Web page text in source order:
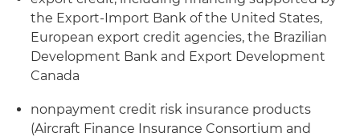
the Export-Import Bank of the United States,
European export credit agencies, the Brazilian
Development Bank and Export Development
Canada
nonpayment credit risk insurance products
(Aircraft Finance Insurance Consortium and